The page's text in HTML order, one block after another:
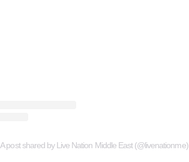
A post shared by Live Nation Middle East (@livenationme)